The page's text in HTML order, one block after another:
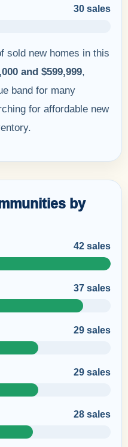
30 sales
sold new homes in this
and $599,999,
band for many
for affordable new
by
42 sales
37 sales
29 sales
29 sales
28 sales